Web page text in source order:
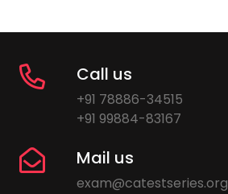
Call us
+91 78886-34515
+91 99884-83167
Mail us
exam@catestseries.org